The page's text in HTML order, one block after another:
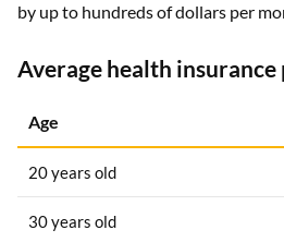
by up to hundreds of dollars per
Average health insurance
Age
20 years old
30 years old